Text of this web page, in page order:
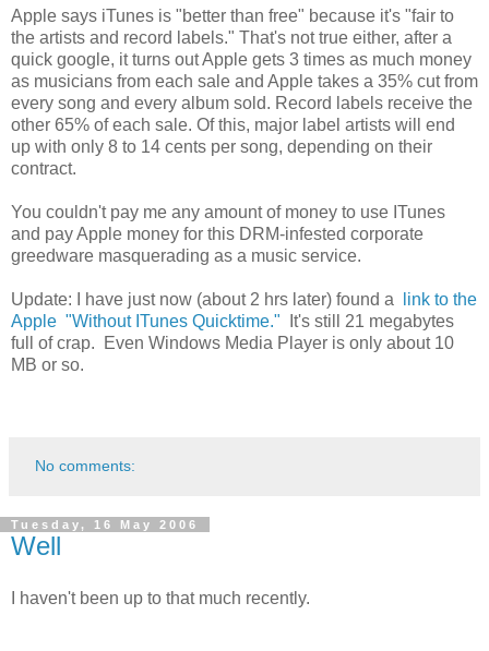
Apple says iTunes is "better than free" because it's "fair to
the artists and record labels." That's not true either, after a
quick google, it turns out Apple gets 3 times as much money
as musicians from each sale and Apple takes a 35% cut from
every song and every album sold. Record labels receive the
other 65% of each sale. Of this, major label artists will end
up with only 8 to 14 cents per song, depending on their
contract.
You couldn't pay me any amount of money to use ITunes
and pay Apple money for this DRM-infested corporate
greedware masquerading as a music service.
Update: I have just now (about 2 hrs later) found a
link to the
Apple "Without ITunes Quicktime." It's still 21 megabytes
full of crap. Even Windows Media Player is only about 10
MB or so.
No comments:
Tuesday, 16 May 2006
Well
I haven't been up to that much recently.